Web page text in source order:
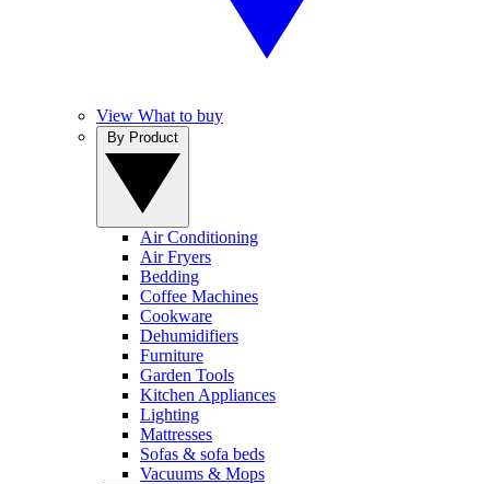
View What to buy
Air Conditioning
Air Fryers
Bedding
Coffee Machines
Cookware
Dehumidifiers
Furniture
Garden Tools
Kitchen Appliances
Lighting
Mattresses
Sofas & sofa beds
Vacuums & Mops